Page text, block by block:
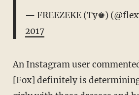
— FREEZEKE (Ty♚)
2017
An Instagram user
[Fox] definitely is